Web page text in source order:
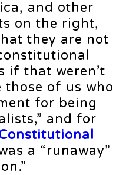
and other
on the right,
they are not
if that weren’t
of us who
for being
and for
a “runaway”